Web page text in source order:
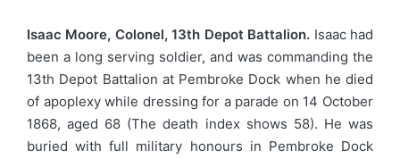
Isaac Moore, Colonel, 13th Depot Battalion. Isaac had
been a long serving soldier, and was commanding the
13th Depot Battalion at Pembroke Dock when he died
of apoplexy while dressing for a parade on 14 October
1868, aged 68 (The death index shows 58). He was
buried with full military honours in Pembroke Dock